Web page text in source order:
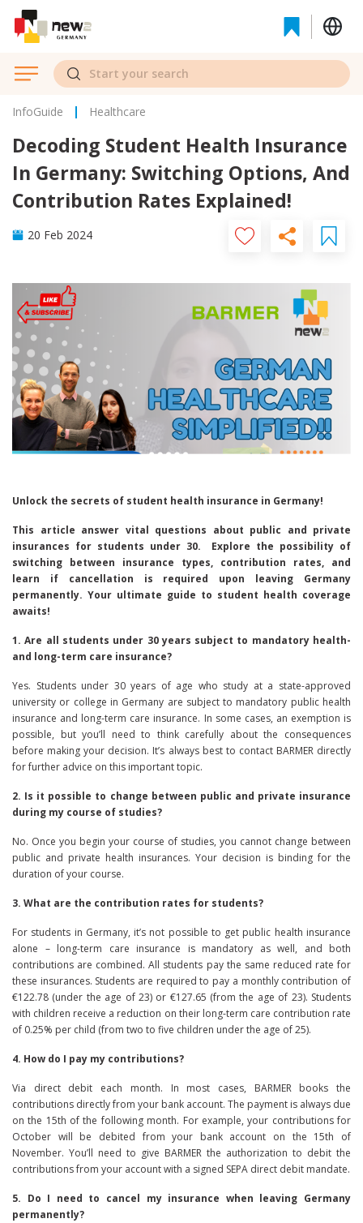
InfoGuide Healthcare
Decoding Student Health Insurance
In Germany: Switching Options, And
Contribution Rates Explained!
20 Feb 2024
Unlock the secrets of student health insurance in Germany!
This article answer vital questions about public and private
insurances for students under 30. Explore the possibility of
switching between insurance types, contribution rates, and
learn if cancellation is required upon leaving Germany
permanently. Your ultimate guide to student health coverage
awaits!
1. Are all students under 30 years subject to mandatory health-
and long-term care insurance?
Yes. Students under 30 years of age who study at a state-approved
university or college in Germany are subject to mandatory public health
insurance and long-term care insurance. In some cases, an exemption is
possible, but you’ll need to think carefully about the consequences
before making your decision. It’s always best to contact BARMER directly
for further advice on this important topic.
2. Is it possible to change between public and private insurance
during my course of studies?
No. Once you begin your course of studies, you cannot change between
public and private health insurances. Your decision is binding for the
duration of your course.
3. What are the contribution rates for students?
For students in Germany, it’s not possible to get public health insurance
alone – long-term care insurance is mandatory as well, and both
contributions are combined. All students pay the same reduced rate for
these insurances. Students are required to pay a monthly contribution of
€122.78 (under the age of 23) or €127.65 (from the age of 23). Students
with children receive a reduction on their long-term care contribution rate
of 0.25% per child (from two to five children under the age of 25).
4. How do I pay my contributions?
Via direct debit each month. In most cases, BARMER books the
contributions directly from your bank account. The payment is always due
on the 15th of the following month. For example, your contributions for
October will be debited from your bank account on the 15th of
November. You’ll need to give BARMER the authorization to debit the
contributions from your account with a signed SEPA direct debit mandate.
5. Do I need to cancel my insurance when leaving Germany
permanently?